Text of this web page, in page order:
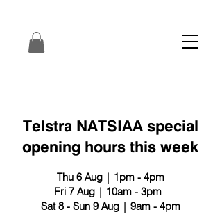
Telstra NATSIAA special
opening hours this week
Thu 6 Aug | 1pm - 4pm
Fri 7 Aug | 10am - 3pm
Sat 8 - Sun 9 Aug | 9am - 4pm